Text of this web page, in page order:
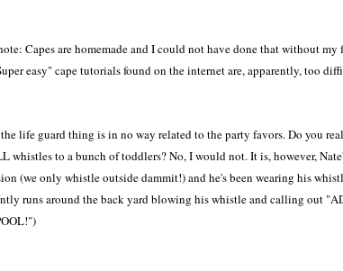
Capes are homemade and I could not have done that without
easy" cape tutorials found on the internet are, apparently, too
life guard thing is in no way related to the party favors. Do you
whistles to a bunch of toddlers? No, I would not. It is, however,
(we only whistle outside dammit!) and he's been wearing his
runs around the back yard blowing his whistle and calling out